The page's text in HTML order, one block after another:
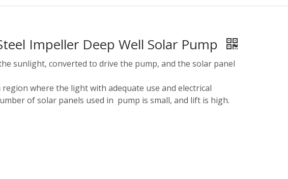
Impeller Deep Well Solar Pump
sunlight, converted to drive the pump, and the solar panel
where the light with adequate use and electrical
of solar panels used in pump is small, and lift is high.